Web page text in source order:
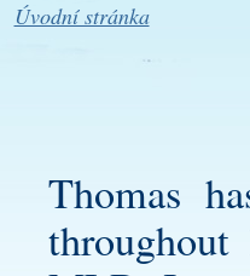
Úvodní stránka
Thomas